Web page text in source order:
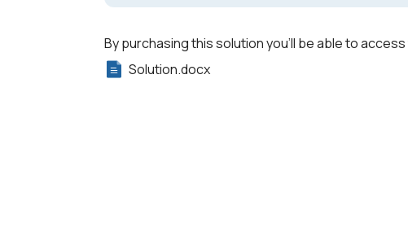
By purchasing this solution you'll be able to
Solution.docx